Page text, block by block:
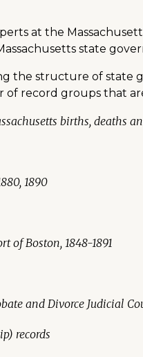
at the
state
the structure of state
of record groups that
births, deaths
1890
of Boston, 1848-1891
and Divorce Judicial
records